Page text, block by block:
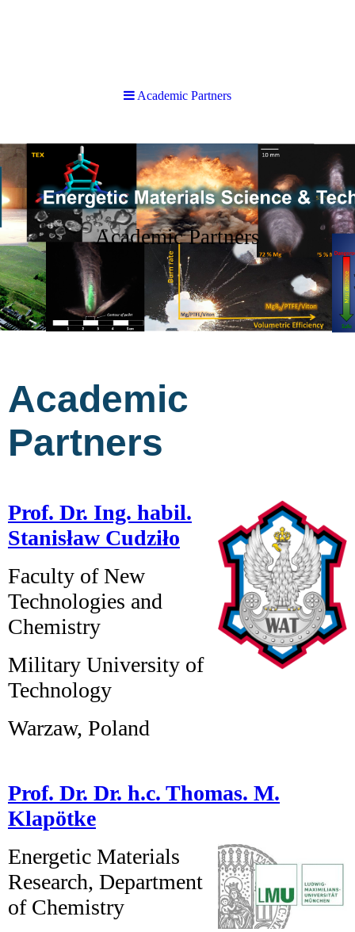
Academic Partners
Academic
Partners
Prof. Dr. Ing. habil.
Stanisław Cudziło
Faculty of New
Technologies and
Chemistry
Military University of
Technology
Warzaw, Poland
Prof. Dr. Dr. h.c. Thomas. M.
Klapötke
Energetic Materials
Research, Department
of Chemistry
Academic Partners